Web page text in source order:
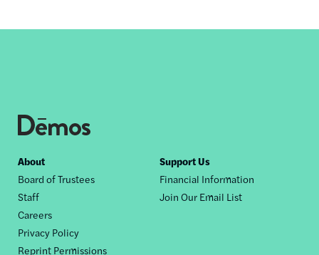
Footer
nav
About
Board of Trustees
Staff
Careers
Privacy Policy
Reprint Permissions
Support Us
Financial Information
Join Our Email List